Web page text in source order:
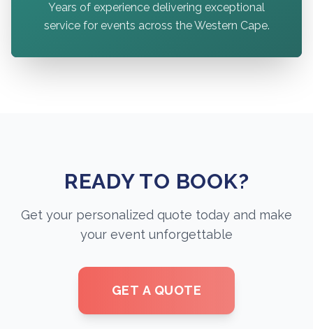
Years of experience delivering exceptional
service for events across the Western Cape.
READY TO BOOK?
Get your personalized quote today and make
your event unforgettable
GET A QUOTE